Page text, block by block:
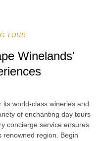
TOUR
Winelands'
world-class wineries and
of enchanting day tours
concierge service ensures
renowned region. Begin